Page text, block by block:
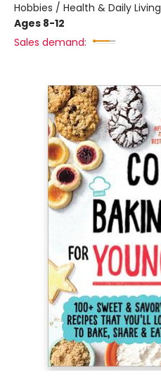
Hobbies / Health & Daily Living
Ages 8-12
Sales demand: